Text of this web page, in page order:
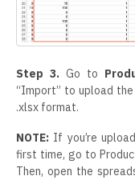
Step 3. Go to
“Import” to upload
.xlsx format.
NOTE: If you’re
first time, go to
Then, open the